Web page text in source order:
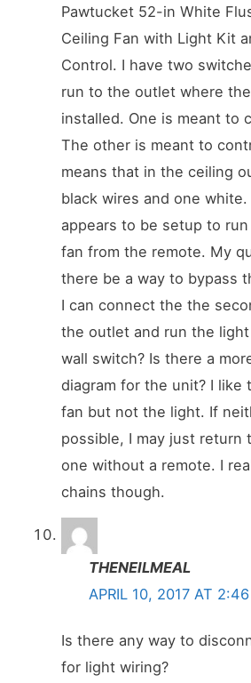
Pawtucket 52-in White
Ceiling Fan with Light Kit
Control. I have two
run to the outlet where
installed. One is meant to
The other is meant to
means that in the ceiling
black wires and one
appears to be setup to
fan from the remote. My
there be a way to bypass
I can connect the the
the outlet and run the
wall switch? Is there a
diagram for the unit? I like
fan but not the light. If
possible, I may just return
one without a remote. I
chains though.
THENEILMEAL
APRIL 10, 2017 AT
Is there any way to
for light wiring?